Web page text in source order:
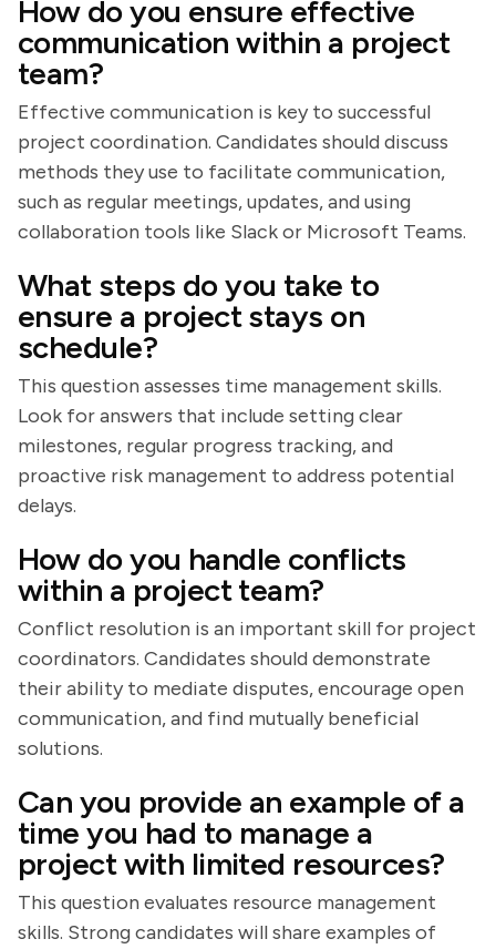
How do you ensure effective
communication within a project
team?
Effective communication is key to successful
project coordination. Candidates should discuss
methods they use to facilitate communication,
such as regular meetings, updates, and using
collaboration tools like Slack or Microsoft Teams.
What steps do you take to
ensure a project stays on
schedule?
This question assesses time management skills.
Look for answers that include setting clear
milestones, regular progress tracking, and
proactive risk management to address potential
delays.
How do you handle conflicts
within a project team?
Conflict resolution is an important skill for project
coordinators. Candidates should demonstrate
their ability to mediate disputes, encourage open
communication, and find mutually beneficial
solutions.
Can you provide an example of a
time you had to manage a
project with limited resources?
This question evaluates resource management
skills. Strong candidates will share examples of